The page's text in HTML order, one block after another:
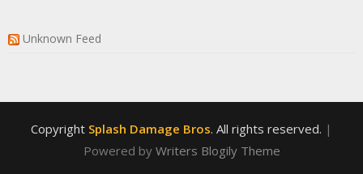
Unknown Feed
Copyright Splash Damage Bros. All rights reserved. |
Powered by Writers Blogily Theme